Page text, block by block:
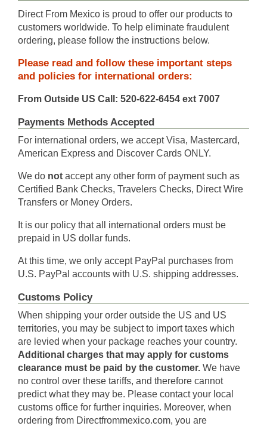
Direct From Mexico is proud to offer our products to
customers worldwide. To help eliminate fraudulent
ordering, please follow the instructions below.
Please read and follow these important steps
and policies for international orders:
From Outside US Call: 520-622-6454 ext 7007
Payments Methods Accepted
For international orders, we accept Visa, Mastercard,
American Express and Discover Cards ONLY.
We do not accept any other form of payment such as
Certified Bank Checks, Travelers Checks, Direct Wire
Transfers or Money Orders.
It is our policy that all international orders must be
prepaid in US dollar funds.
At this time, we only accept PayPal purchases from
U.S. PayPal accounts with U.S. shipping addresses.
Customs Policy
When shipping your order outside the US and US
territories, you may be subject to import taxes which
are levied when your package reaches your country.
Additional charges that may apply for customs
clearance must be paid by the customer. We have
no control over these tariffs, and therefore cannot
predict what they may be. Please contact your local
customs office for further inquiries. Moreover, when
ordering from Directfrommexico.com, you are